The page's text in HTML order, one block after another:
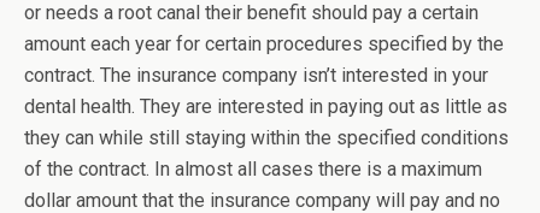
or needs a root canal their benefit should pay a certain
amount each year for certain procedures specified by the
contract. The insurance company isn’t interested in your
dental health. They are interested in paying out as little as
they can while still staying within the specified conditions
of the contract. In almost all cases there is a maximum
dollar amount that the insurance company will pay and no